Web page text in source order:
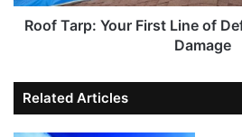
Roof Tarp: Your First Line of
Damage
Related Articles